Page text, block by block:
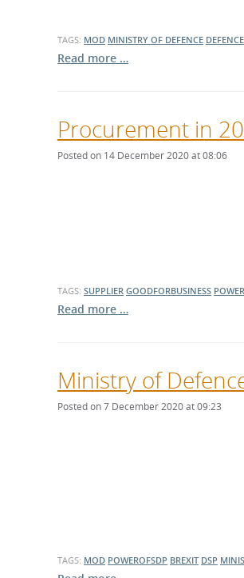
TAGS: MOD MINISTRY OF DEFENCE
Read more …
Procurement in
Posted on 14 December 2020 at 08:06
TAGS: SUPPLIER GOODFORBUSINESS
Read more …
Ministry of
Posted on 7 December 2020 at 09:23
TAGS: MOD POWEROFSDP BREXIT DSP